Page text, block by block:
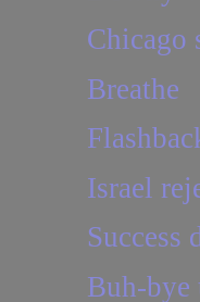
Chicago
Breathe
Israel
Success
Buh-